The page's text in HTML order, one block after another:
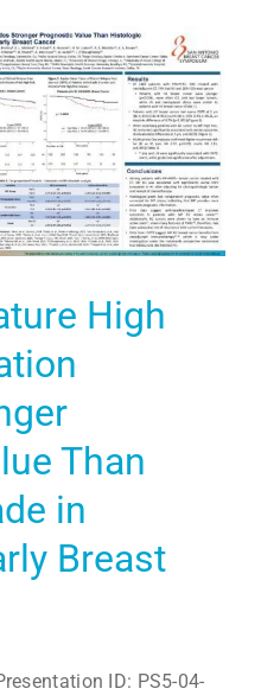
High
Than
in
Breast
ID: PS5-04-